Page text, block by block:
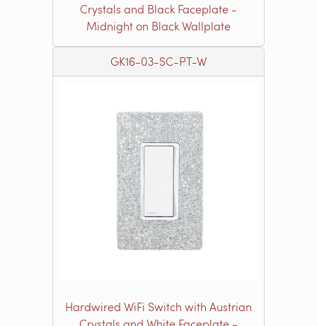
Crystals and Black Faceplate -
Midnight on Black Wallplate
GK16-03-SC-PT-W
Hardwired WiFi Switch with Austrian